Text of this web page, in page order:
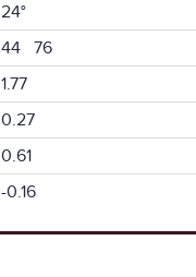
24°
44 76
1.77
0.27
0.61
-0.16